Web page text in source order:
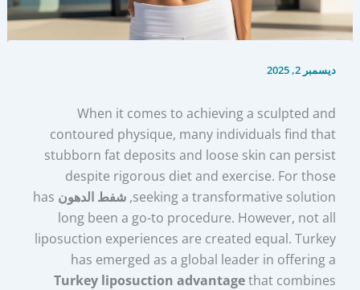
ديسمبر 2, 2025
When it comes to achieving a sculpted and
contoured physique, many individuals find that
stubborn fat deposits and loose skin can persist
despite rigorous diet and exercise. For those
seeking a transformative solution, شفط الدهون has
long been a go-to procedure. However, not all
liposuction experiences are created equal. Turkey
has emerged as a global leader in offering a
Turkey liposuction advantagethat combines